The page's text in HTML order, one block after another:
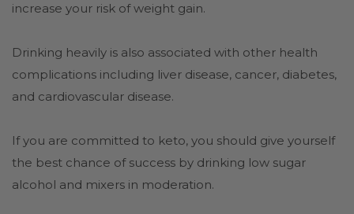
increase your risk of weight gain.
Drinking heavily is also associated with other health
complications including liver disease, cancer, diabetes,
and cardiovascular disease.
If you are committed to keto, you should give yourself
the best chance of success by drinking low sugar
alcohol and mixers in moderation.